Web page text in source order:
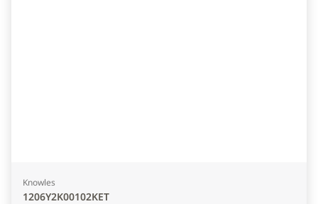
Knowles
1206Y2K00102KET